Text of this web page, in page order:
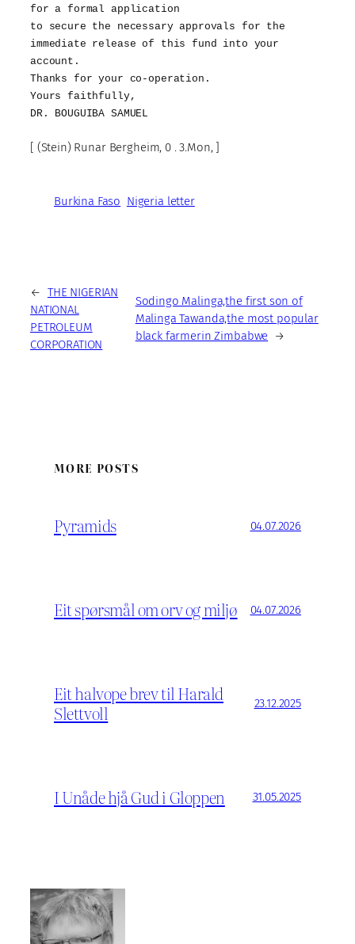
for a formal application
to secure the necessary approvals for the
immediate release of this fund into your
account.
Thanks for your co-operation.
Yours faithfully,
DR. BOUGUIBA SAMUEL
[ (Stein) Runar Bergheim, 0 . 3.Mon, ]
Burkina Faso Nigeria letter
← THE NIGERIAN
NATIONAL
PETROLEUM
CORPORATION
Sodingo Malinga,the first son of
Malinga Tawanda,the most popular
black farmerin Zimbabwe →
MORE POSTS
Pyramids 04.07.2026
Eit spørsmål om orv og miljø 04.07.2026
Eit halvope brev til Harald
Slettvoll
23.12.2025
I Unåde hjå Gud i Gloppen 31.05.2025